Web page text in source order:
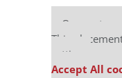
Our
This
settings.
Accept All